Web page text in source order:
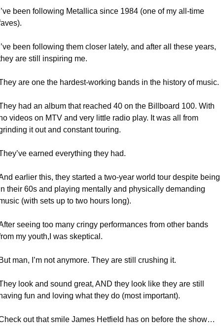
been following Metallica since 1984 (one of my all-time
been following them closer lately, and after all these years,
are still inspiring me.
are one the hardest-working bands in the history of music.
had an album that reached 40 on the Billboard 100. With
videos on MTV and very little radio play. It was all from
it out and constant touring.
earned everything they had.
earlier this, they started a two-year world tour despite being
their 60s and playing mentally and physically demanding
(with sets up to two hours long).
seeing too many cringy performances from other bands
my youth,I was skeptical.
man, I’m not anymore. They are still crushing it.
look and sound great, AND they look like they are still
fun and loving what they do (most important).
out that smile James Hetfield has on before the show…